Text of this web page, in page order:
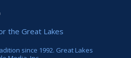
the Great Lakes
since 1992. Great Lakes